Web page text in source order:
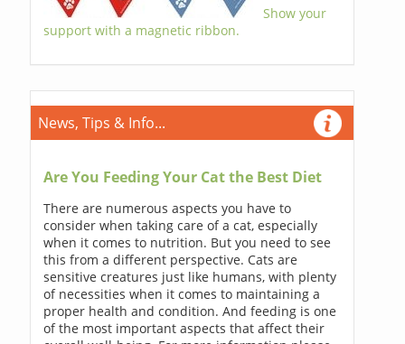
Show your
support with a magnetic ribbon.
News, Tips & Info...
Are You Feeding Your Cat the Best Diet
There are numerous aspects you have to
consider when taking care of a cat, especially
when it comes to nutrition. But you need to see
this from a different perspective. Cats are
sensitive creatures just like humans, with plenty
of necessities when it comes to maintaining a
proper health and condition. And feeding is one
of the most important aspects that affect their